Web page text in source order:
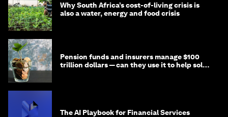
Why South Africa’s cost-of-living crisis is
also a water, energy and food crisis
Pension funds and insurers manage $100
trillion dollars — can they use it to help solve
The AI Playbook for Financial Services